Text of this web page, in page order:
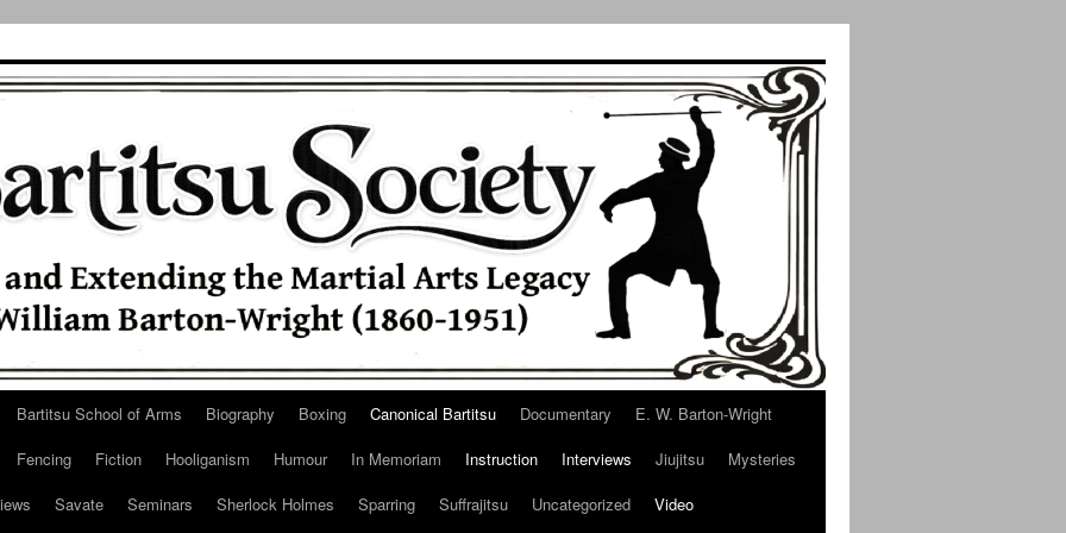
Bartitsu School of Arms Biography Boxing Canonical Bartitsu Documentary
E. W. Barton-Wright
Fencing Fiction Hooliganism Humour In Memoriam Instruction Interviews Jiujitsu
Mysteries
Savate Seminars Sherlock Holmes Sparring Suffrajitsu Uncategorized
Video